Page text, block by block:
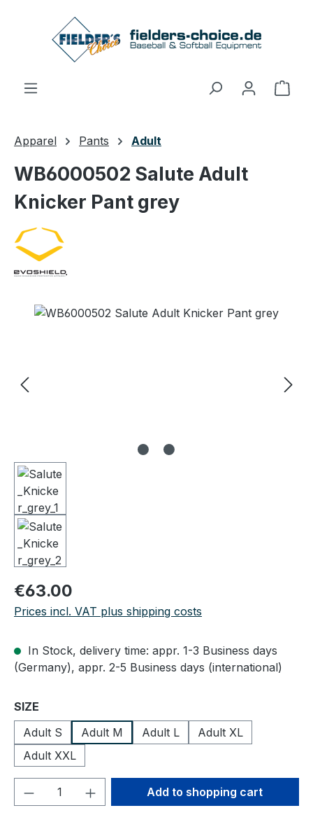
Skip to main content
Apparel Pants Adult
WB6000502 Salute Adult
Knicker Pant grey
Skip image gallery
Regular price:
€63.00
Prices incl. VAT plus shipping costs
In Stock, delivery time: appr. 1-3 Business days
(Germany), appr. 2-5 Business days (international)
Select
SIZE
Adult S
Adult M Adult L
Adult XL
Adult XXL
Product Quantity: Enter the desired
Add to shopping cart